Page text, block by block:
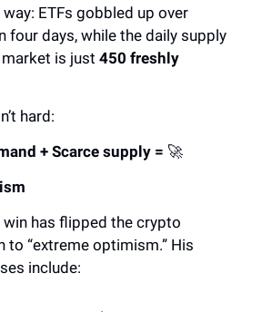
ETFs gobbled up over
four days, while the daily supply
is just 450 freshly
hard:
+ Scarce supply = 🚀
win has flipped the crypto
“extreme optimism.” His
include: